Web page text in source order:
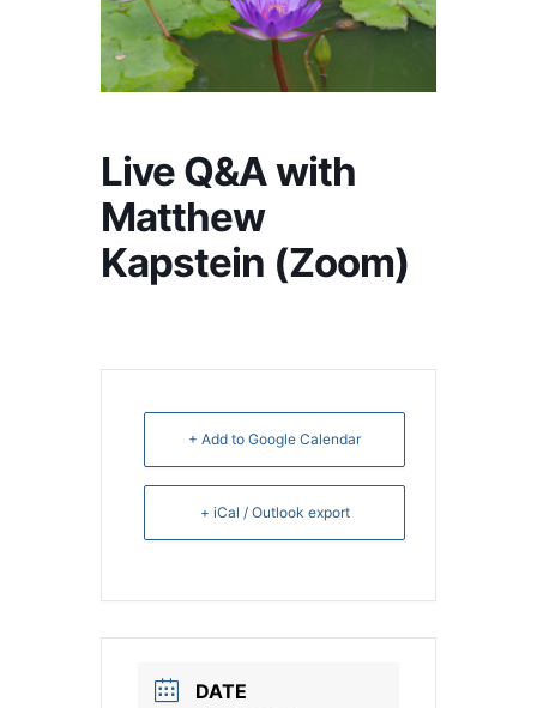
Live Q&A with
Matthew
Kapstein (Zoom)
+ Add to Google Calendar
+ iCal / Outlook export
DATE